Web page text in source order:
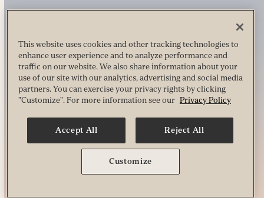
This website uses cookies and other tracking technologies to
enhance user experience and to analyze performance and
traffic on our website. We also share information about your
use of our site with our analytics, advertising and social media
partners. You can exercise your privacy rights by clicking
"Customize". For more information see our Privacy Policy
Accept All Reject All
Customize